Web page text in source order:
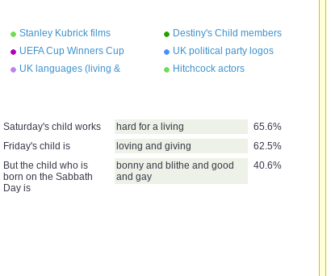
Stanley Kubrick films
Destiny's Child members
UEFA Cup Winners Cup
Runners Up
UK political party logos
UK languages (living &
Hitchcock actors
Saturday's child works hard for a living
65.6%
Friday's child is
loving and giving
62.5%
But the child who is
born on the Sabbath
Day is
bonny and blithe and good
and gay
40.6%